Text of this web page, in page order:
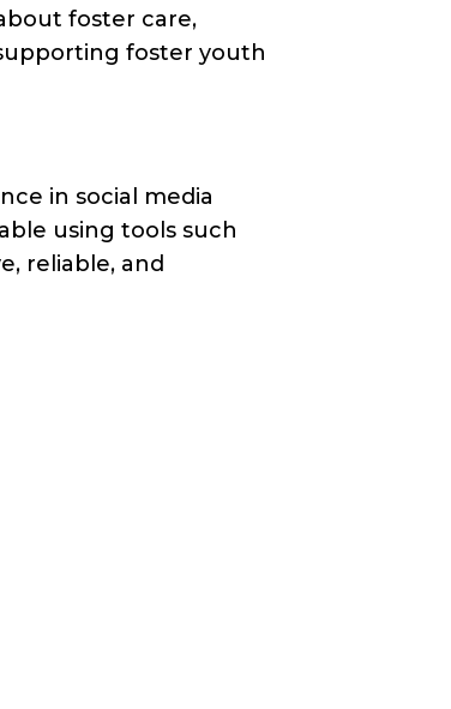
foster care,
foster youth
in social media
using tools such
reliable, and